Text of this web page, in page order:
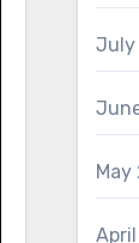
July
May